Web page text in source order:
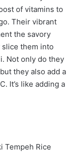
of vitamins to
Their vibrant
the savory
them into
Not only do they
they also add a
It’s like adding a
Tempeh Rice